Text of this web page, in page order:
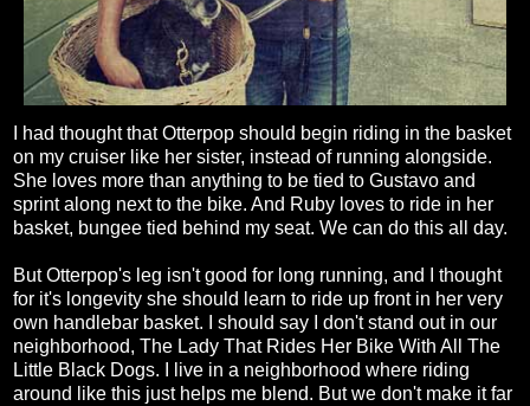
I had thought that Otterpop should begin riding in the basket
on my cruiser like her sister, instead of running alongside.
She loves more than anything to be tied to Gustavo and
sprint along next to the bike. And Ruby loves to ride in her
basket, bungee tied behind my seat. We can do this all day.
But Otterpop's leg isn't good for long running, and I thought
for it's longevity she should learn to ride up front in her very
own handlebar basket. I should say I don't stand out in our
neighborhood, The Lady That Rides Her Bike With All The
Little Black Dogs. I live in a neighborhood where riding
around like this just helps me blend. But we don't make it far